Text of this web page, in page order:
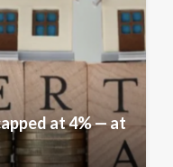
at 4% — at